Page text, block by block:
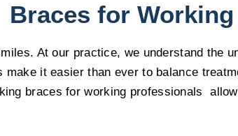
Braces for
At our practice, we understand the
it easier than ever to balance
braces for working professionals